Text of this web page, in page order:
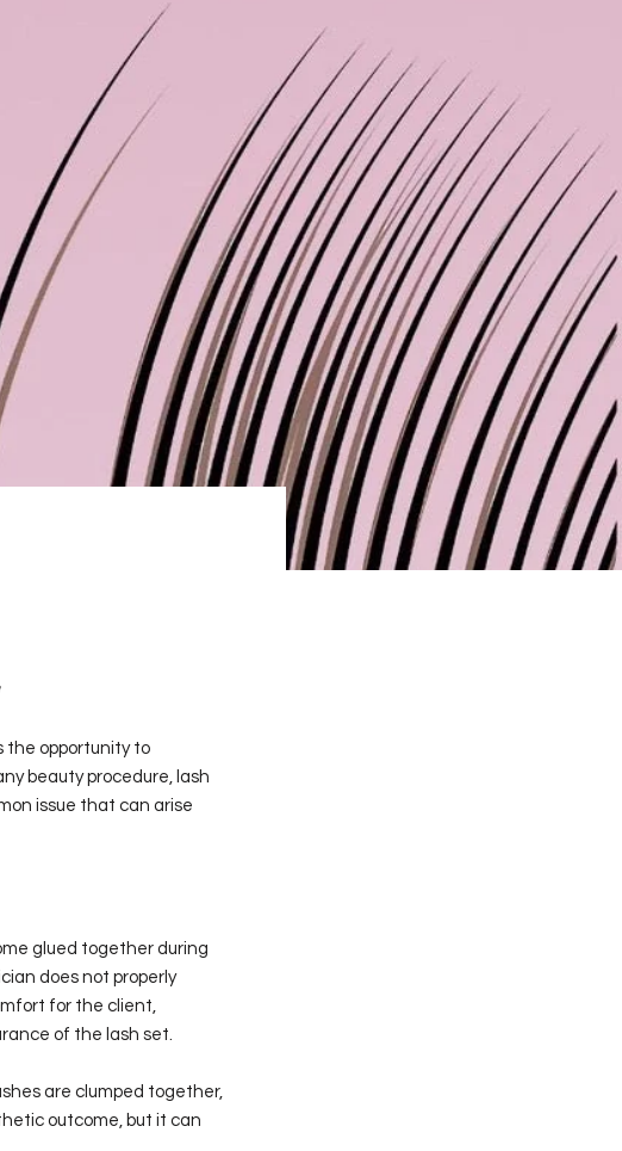
the opportunity to
beauty procedure, lash
issue that can arise
glued together during
does not properly
for the client,
of the lash set.
are clumped together,
outcome, but it can